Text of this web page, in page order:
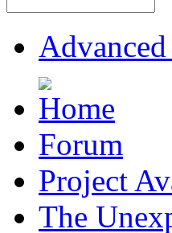
Advanced
Forum
Project
The